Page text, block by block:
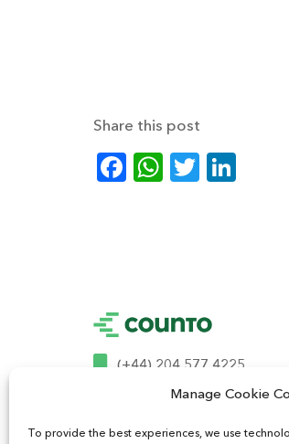
Manage Cookie
To provide the best experiences, we use
Share this post
FacebookTwitter
(+44) 204 577 4225